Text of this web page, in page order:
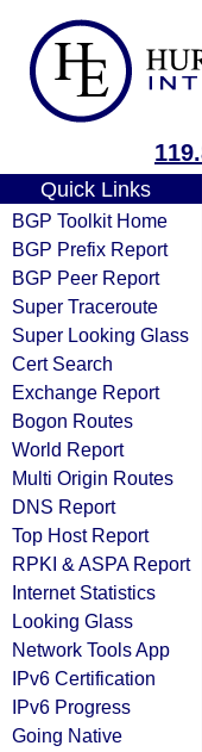
Quick Links
BGP Toolkit Home
BGP Prefix Report
BGP Peer Report
Super Traceroute
Super Looking Glass
Cert Search
Exchange Report
Bogon Routes
World Report
Multi Origin Routes
DNS Report
Top Host Report
RPKI & ASPA Report
Internet Statistics
Looking Glass
Network Tools App
IPv6 Certification
IPv6 Progress
Going Native